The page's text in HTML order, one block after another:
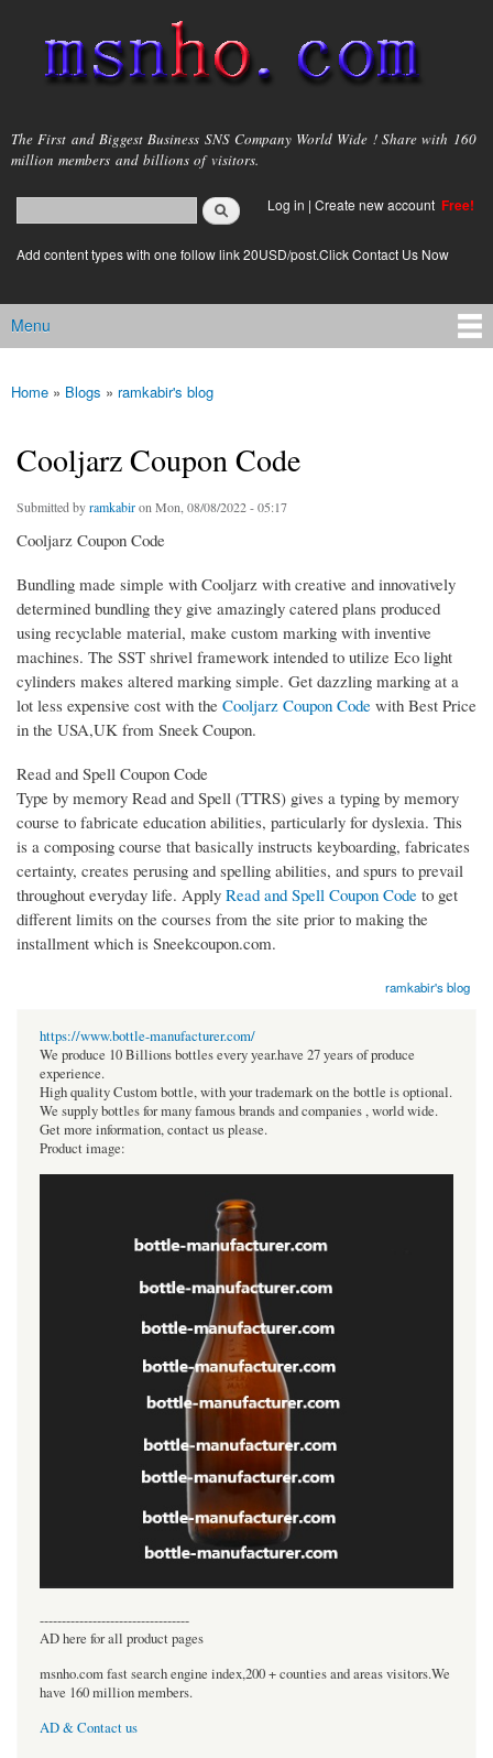
main
content
msnho.com
The First and Biggest Business SNS Company World Wide ! Share with 160
million members and billions of visitors.
Search form
login link
Log in | Create new account Free!
Add content types with one follow link 20USD/post.Click Contact Us Now
Main menu
Menu
You are here
Home » Blogs » ramkabir's blog
Cooljarz Coupon Code
Submitted byramkabiron Mon, 08/08/2022 - 05:17
Cooljarz Coupon Code
Bundling made simple with Cooljarz with creative and innovatively
determined bundling they give amazingly catered plans produced
using recyclable material, make custom marking with inventive
machines. The SST shrivel framework intended to utilize Eco light
cylinders makes altered marking simple. Get dazzling marking at a
lot less expensive cost with the Cooljarz Coupon Code with Best Price
in the USA,UK from Sneek Coupon.
Read and Spell Coupon Code
Type by memory Read and Spell (TTRS) gives a typing by memory
course to fabricate education abilities, particularly for dyslexia. This
is a composing course that basically instructs keyboarding, fabricates
certainty, creates perusing and spelling abilities, and spurs to prevail
throughout everyday life. Apply Read and Spell Coupon Code to get
different limits on the courses from the site prior to making the
installment which is Sneekcoupon.com.
ramkabir's blog
https://www.bottle-manufacturer.com/
We produce 10 Billions bottles every year.have 27 years of produce
experience.
High quality Custom bottle, with your trademark on the bottle is optional.
We supply bottles for many famous brands and companies , world wide.
Get more information, contact us please.
Product image:
----------------------------------
AD here for all product pages
msnho.com fast search engine index,200 + counties and areas visitors.We
have 160 million members.
AD & Contact us